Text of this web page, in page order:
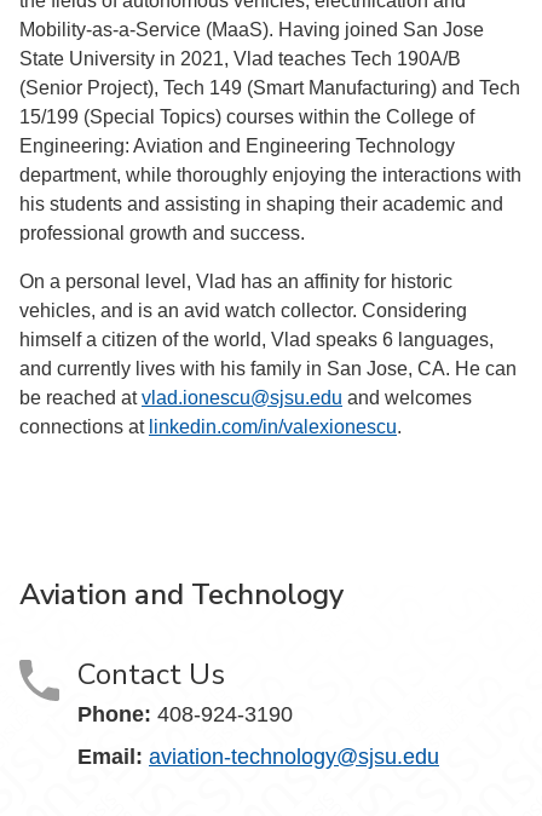
Mobility-as-a-Service (MaaS). Having joined San Jose
State University in 2021, Vlad teaches Tech 190A/B
(Senior Project), Tech 149 (Smart Manufacturing) and Tech
15/199 (Special Topics) courses within the College of
Engineering: Aviation and Engineering Technology
department, while thoroughly enjoying the interactions with
his students and assisting in shaping their academic and
professional growth and success.
On a personal level, Vlad has an affinity for historic
vehicles, and is an avid watch collector. Considering
himself a citizen of the world, Vlad speaks 6 languages,
and currently lives with his family in San Jose, CA. He can
be reached atvlad.ionescu@sjsu.edu and welcomes
connections at linkedin.com/in/valexionescu.
Aviation and Technology
Contact Us
Phone: 408-924-3190
Email: aviation-technology@sjsu.edu